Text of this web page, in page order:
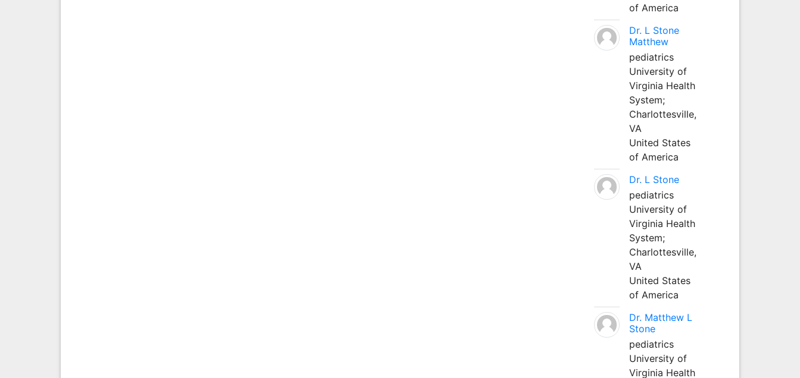
of America
Dr. L Stone
Matthew
pediatrics
University of
Virginia Health
System;
Charlottesville,
VA
United States
of America
Dr. L Stone
pediatrics
University of
Virginia Health
System;
Charlottesville,
VA
United States
of America
Dr. Matthew L
Stone
pediatrics
University of
Virginia Health